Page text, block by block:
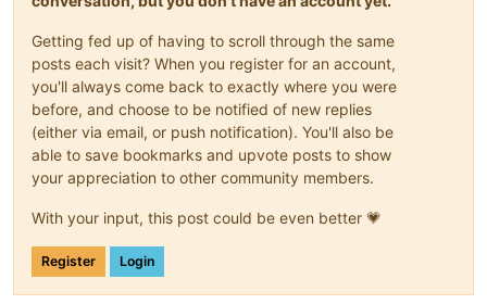
Getting fed up of having to scroll through the same
posts each visit? When you register for an account,
you'll always come back to exactly where you were
before, and choose to be notified of new replies
(either via email, or push notification). You'll also be
able to save bookmarks and upvote posts to show
your appreciation to other community members.
With your input, this post could be even better 💗
Register Login